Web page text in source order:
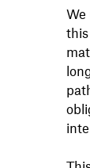
We